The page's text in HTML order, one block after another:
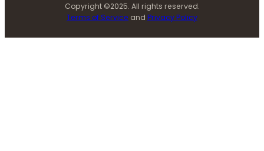
Copyright ©2025. All rights reserved.
Terms of Service and Privacy Policy